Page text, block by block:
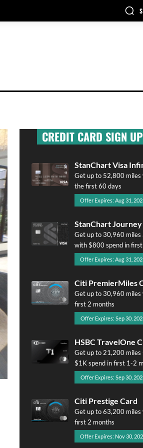
CREDIT CARD SIGN
StanChart Visa
Get up to 52,800 miles
the first 60 days
Offer Expires: Aug 31,
StanChart Journey
Get up to 30,960 miles
with $800 spend in
Offer Expires: Aug 31,
Citi PremierMiles
Get up to 30,960
first 2 months
Offer Expires: Sep 30,
HSBC TravelOne
Get up to 21,200 miles
$1K spend in first 1-2
Offer Expires: Sep 30,
Citi Prestige Card
Get up to 63,200
first 2 months
Offer Expires: Nov 30,